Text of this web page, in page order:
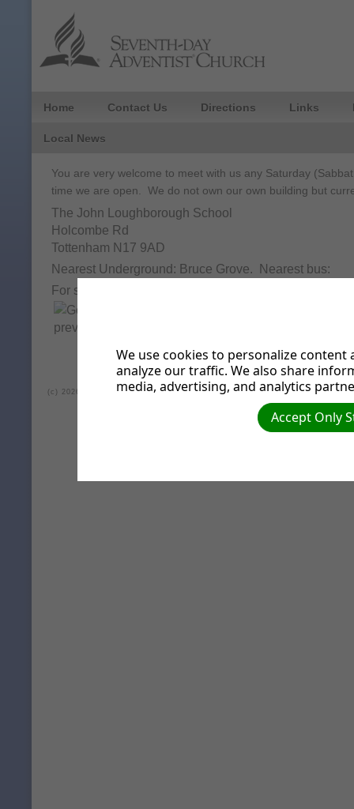
Home Contact Us Directions Links
Local News
You are very welcome to meet with us any Saturday
time we are open. We do not own our own building but
The John Loughborough School
Holcombe Rd
Tottenham N17 9AD
Nearest Underground: Bruce Grove. Nearest bus:
For step-by-step instructions click on the get
(c) 2026 Lea Valley Seventh-day Adventist Church.
We use cookies to personalize
analyze our traffic. We also share
media, advertising, and analytics
Accept Only